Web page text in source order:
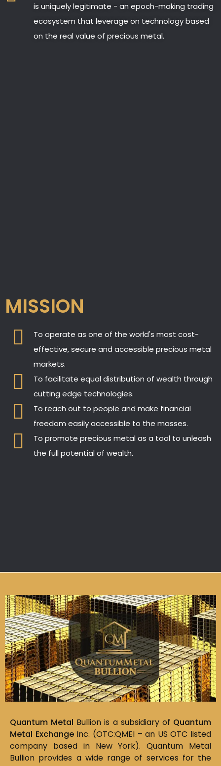
is uniquely legitimate - an epoch-making trading
ecosystem that leverage on technology based
on the real value of precious metal.
MISSION
To operate as one of the world's most cost-
effective, secure and accessible precious metal
markets.
To facilitate equal distribution of wealth through
cutting edge technologies.
To reach out to people and make financial
freedom easily accessible to the masses.
To promote precious metal as a tool to unleash
the full potential of wealth.
Quantum Metal Bullion is a subsidiary of Quantum
Metal ExchangeInc. (OTC:QMEI – an US OTC listed
company based in New York). Quantum Metal
Bullion provides a wide range of services for the